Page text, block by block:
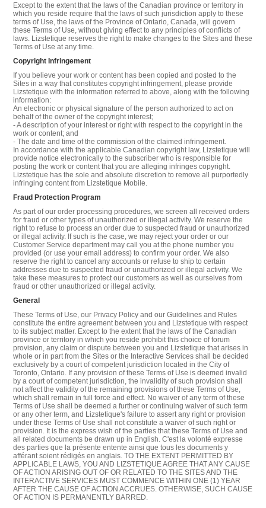
Except to the extent that the laws of the Canadian province or territory in
which you reside require that the laws of such jurisdiction apply to these
terms of Use, the laws of the Province of Ontario, Canada, will govern
these Terms of Use, without giving effect to any principles of conflicts of
laws. Lizstetique reserves the right to make changes to the Sites and these
Terms of Use at any time.
Copyright Infringement
If you believe your work or content has been copied and posted to the
Sites in a way that constitutes copyright infringement, please provide
Lizstetique with the information referred to above, along with the following
information:
An electronic or physical signature of the person authorized to act on
behalf of the owner of the copyright interest;
- A description of your interest or right with respect to the copyright in the
work or content; and
- The date and time of the commission of the claimed infringement.
In accordance with the applicable Canadian copyright law, Lizstetique will
provide notice electronically to the subscriber who is responsible for
posting the work or content that you are alleging infringes copyright.
Lizstetique has the sole and absolute discretion to remove all purportedly
infringing content from Lizstetique Mobile.
Fraud Protection Program
As part of our order processing procedures, we screen all received orders
for fraud or other types of unauthorized or illegal activity. We reserve the
right to refuse to process an order due to suspected fraud or unauthorized
or illegal activity. If such is the case, we may reject your order or our
Customer Service department may call you at the phone number you
provided (or use your email address) to confirm your order. We also
reserve the right to cancel any accounts or refuse to ship to certain
addresses due to suspected fraud or unauthorized or illegal activity. We
take these measures to protect our customers as well as ourselves from
fraud or other unauthorized or illegal activity.
General
These Terms of Use, our Privacy Policy and our Guidelines and Rules
constitute the entire agreement between you and Lizstetique with respect
to its subject matter. Except to the extent that the laws of the Canadian
province or territory in which you reside prohibit this choice of forum
provision, any claim or dispute between you and Lizstetique that arises in
whole or in part from the Sites or the Interactive Services shall be decided
exclusively by a court of competent jurisdiction located in the City of
Toronto, Ontario. If any provision of these Terms of Use is deemed invalid
by a court of competent jurisdiction, the invalidity of such provision shall
not affect the validity of the remaining provisions of these Terms of Use,
which shall remain in full force and effect. No waiver of any term of these
Terms of Use shall be deemed a further or continuing waiver of such term
or any other term, and Lizstetique's failure to assert any right or provision
under these Terms of Use shall not constitute a waiver of such right or
provision. It is the express wish of the parties that these Terms of Use and
all related documents be drawn up in English. C'est la volonté expresse
des parties que la présente entente ainsi que tous les documents y
afférant soient rédigés en anglais. TO THE EXTENT PERMITTED BY
APPLICABLE LAWS, YOU AND LIZSTETIQUE AGREE THAT ANY CAUSE
OF ACTION ARISING OUT OF OR RELATED TO THE SITES AND THE
INTERACTIVE SERVICES MUST COMMENCE WITHIN ONE (1) YEAR
AFTER THE CAUSE OF ACTION ACCRUES. OTHERWISE, SUCH CAUSE
OF ACTION IS PERMANENTLY BARRED.